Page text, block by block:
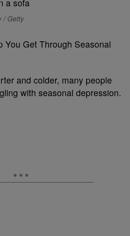
/ Getty
You Get Through Seasonal
and colder, many people
with seasonal depression.